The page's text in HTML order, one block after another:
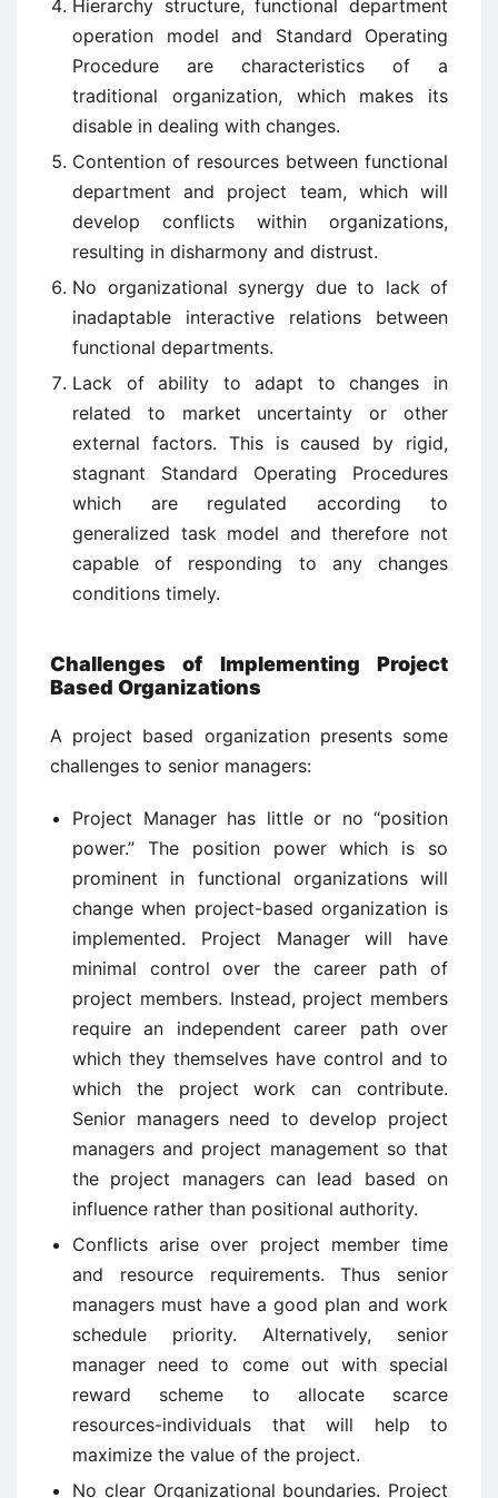
Hierarchy structure, functional department
operation model and Standard Operating
Procedure are characteristics of a
traditional organization, which makes its
disable in dealing with changes.
Contention of resources between functional
department and project team, which will
develop conflicts within organizations,
resulting in disharmony and distrust.
No organizational synergy due to lack of
inadaptable interactive relations between
functional departments.
Lack of ability to adapt to changes in
related to market uncertainty or other
external factors. This is caused by rigid,
stagnant Standard Operating Procedures
which are regulated according to
generalized task model and therefore not
capable of responding to any changes
conditions timely.
Challenges of Implementing Project
Based Organizations
A project based organization presents some
challenges to senior managers:
Project Manager has little or no “position
power.” The position power which is so
prominent in functional organizations will
change when project-based organization is
implemented. Project Manager will have
minimal control over the career path of
project members. Instead, project members
require an independent career path over
which they themselves have control and to
which the project work can contribute.
Senior managers need to develop project
managers and project management so that
the project managers can lead based on
influence rather than positional authority.
Conflicts arise over project member time
and resource requirements. Thus senior
managers must have a good plan and work
schedule priority. Alternatively, senior
manager need to come out with special
reward scheme to allocate scarce
resources-individuals that will help to
maximize the value of the project.
No clear Organizational boundaries. Project